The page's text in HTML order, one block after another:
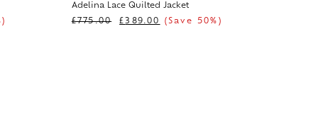
Adelina Lace Quilted Jacket
£775.00 £389.00 (Save 50%)